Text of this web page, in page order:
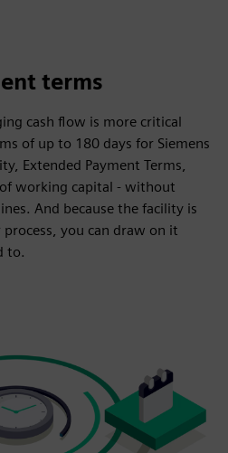
terms
cash flow is more critical
of up to 180 days for Siemens
Extended Payment Terms,
working capital - without
And because the facility is
process, you can draw on it
to.